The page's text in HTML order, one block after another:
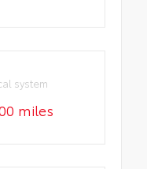
system
miles